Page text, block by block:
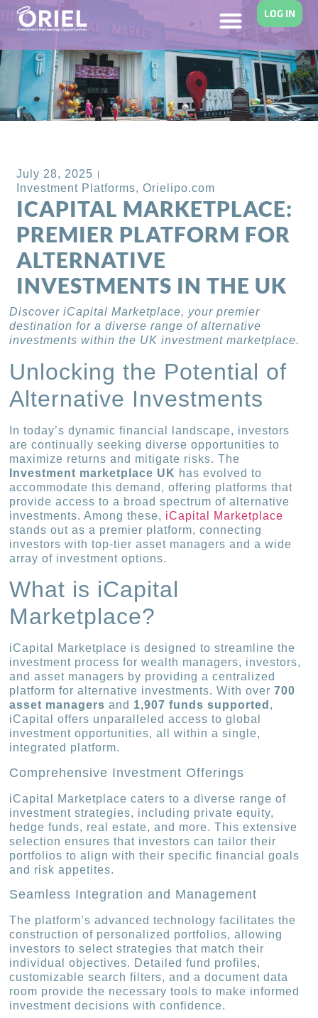
LOG IN
July 28, 2025
Investment Platforms,Orielipo.com
ICAPITAL MARKETPLACE:
PREMIER PLATFORM FOR
ALTERNATIVE
INVESTMENTS IN THE UK
Discover iCapital Marketplace, your premier
destination for a diverse range of alternative
investments within the UK investment marketplace.
Unlocking the Potential of
Alternative Investments
In today’s dynamic financial landscape, investors
are continually seeking diverse opportunities to
maximize returns and mitigate risks. The
Investment marketplace UK has evolved to
accommodate this demand, offering platforms that
provide access to a broad spectrum of alternative
investments. Among these, iCapital Marketplace
stands out as a premier platform, connecting
investors with top-tier asset managers and a wide
array of investment options.
What is iCapital
Marketplace?
iCapital Marketplace is designed to streamline the
investment process for wealth managers, investors,
and asset managers by providing a centralized
platform for alternative investments. With over700
asset managers and 1,907 funds supported ,
iCapital offers unparalleled access to global
investment opportunities, all within a single,
integrated platform.
Comprehensive Investment Offerings
iCapital Marketplace caters to a diverse range of
investment strategies, including private equity,
hedge funds, real estate, and more. This extensive
selection ensures that investors can tailor their
portfolios to align with their specific financial goals
and risk appetites.
Seamless Integration and Management
The platform’s advanced technology facilitates the
construction of personalized portfolios, allowing
investors to select strategies that match their
individual objectives. Detailed fund profiles,
customizable search filters, and a document data
room provide the necessary tools to make informed
investment decisions with confidence.